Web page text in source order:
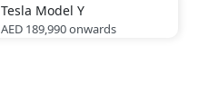
Tesla Model Y
AED 189,990onwards